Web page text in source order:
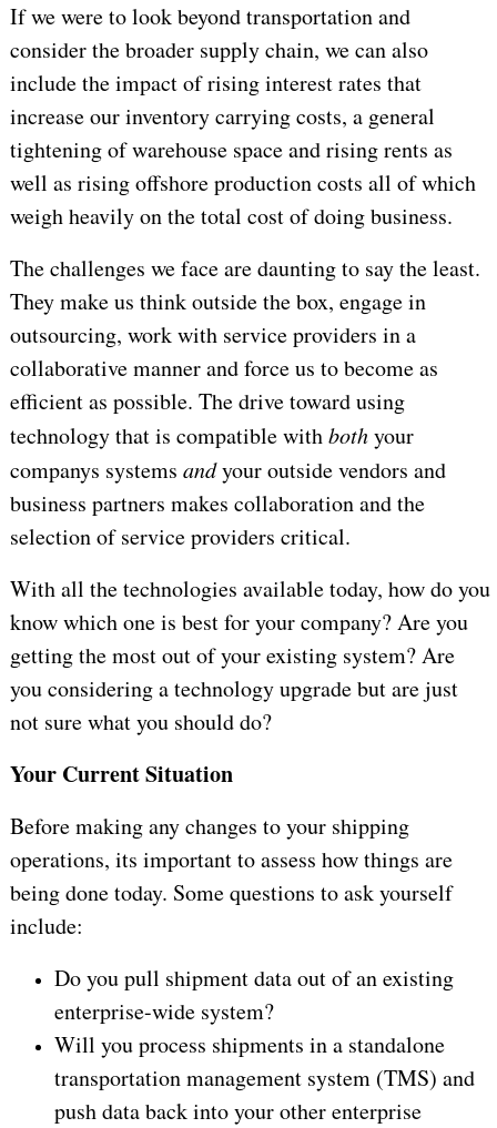
If we were to look beyond transportation and
consider the broader supply chain, we can also
include the impact of rising interest rates that
increase our inventory carrying costs, a general
tightening of warehouse space and rising rents as
well as rising offshore production costs all of which
weigh heavily on the total cost of doing business.
The challenges we face are daunting to say the least.
They make us think outside the box, engage in
outsourcing, work with service providers in a
collaborative manner and force us to become as
efficient as possible. The drive toward using
technology that is compatible withbothyour
companys systems andyour outside vendors and
business partners makes collaboration and the
selection of service providers critical.
With all the technologies available today, how do you
know which one is best for your company? Are you
getting the most out of your existing system? Are
you considering a technology upgrade but are just
not sure what you should do?
Your Current Situation
Before making any changes to your shipping
operations, its important to assess how things are
being done today. Some questions to ask yourself
include:
Do you pull shipment data out of an existing
enterprise-wide system?
Will you process shipments in a standalone
transportation management system (TMS) and
push data back into your other enterprise